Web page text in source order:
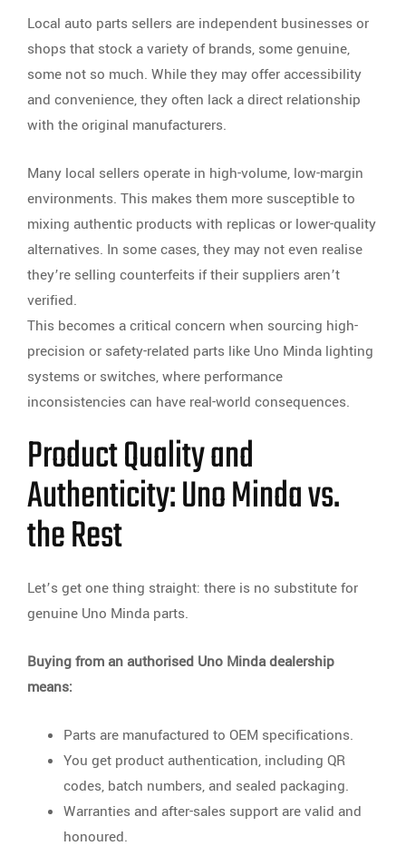
Local auto parts sellers are independent businesses or
shops that stock a variety of brands, some genuine,
some not so much. While they may offer accessibility
and convenience, they often lack a direct relationship
with the original manufacturers.
Many local sellers operate in high-volume, low-margin
environments. This makes them more susceptible to
mixing authentic products with replicas or lower-quality
alternatives. In some cases, they may not even realise
they’re selling counterfeits if their suppliers aren’t
verified.
This becomes a critical concern when sourcing high-
precision or safety-related parts like Uno Minda lighting
systems or switches, where performance
inconsistencies can have real-world consequences.
Product Quality and
Authenticity: Uno Minda vs.
the Rest
Let’s get one thing straight: there is no substitute for
genuine Uno Minda parts.
Buying from an authorised Uno Minda dealership
means:
Parts are manufactured to OEM specifications.
You get product authentication, including QR
codes, batch numbers, and sealed packaging.
Warranties and after-sales support are valid and
honoured.